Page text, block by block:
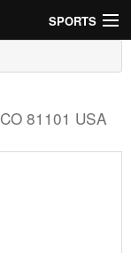
SPORTS
CO 81101 USA